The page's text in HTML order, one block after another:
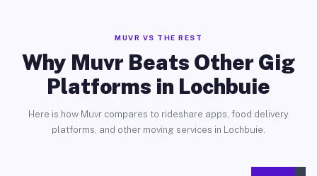
MUVR VS THE REST
Why Muvr Beats Other Gig
Platforms in Lochbuie
Here is how Muvr compares to rideshare apps, food delivery
platforms, and other moving services in Lochbuie.